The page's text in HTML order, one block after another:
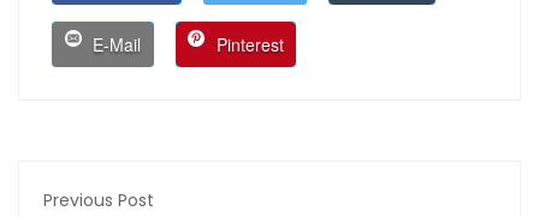
E-Mail Pinterest
Previous Post